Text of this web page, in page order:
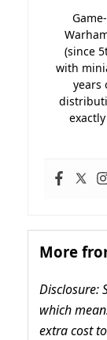
(since
with
years
More
Disclosure:
which
extra cost